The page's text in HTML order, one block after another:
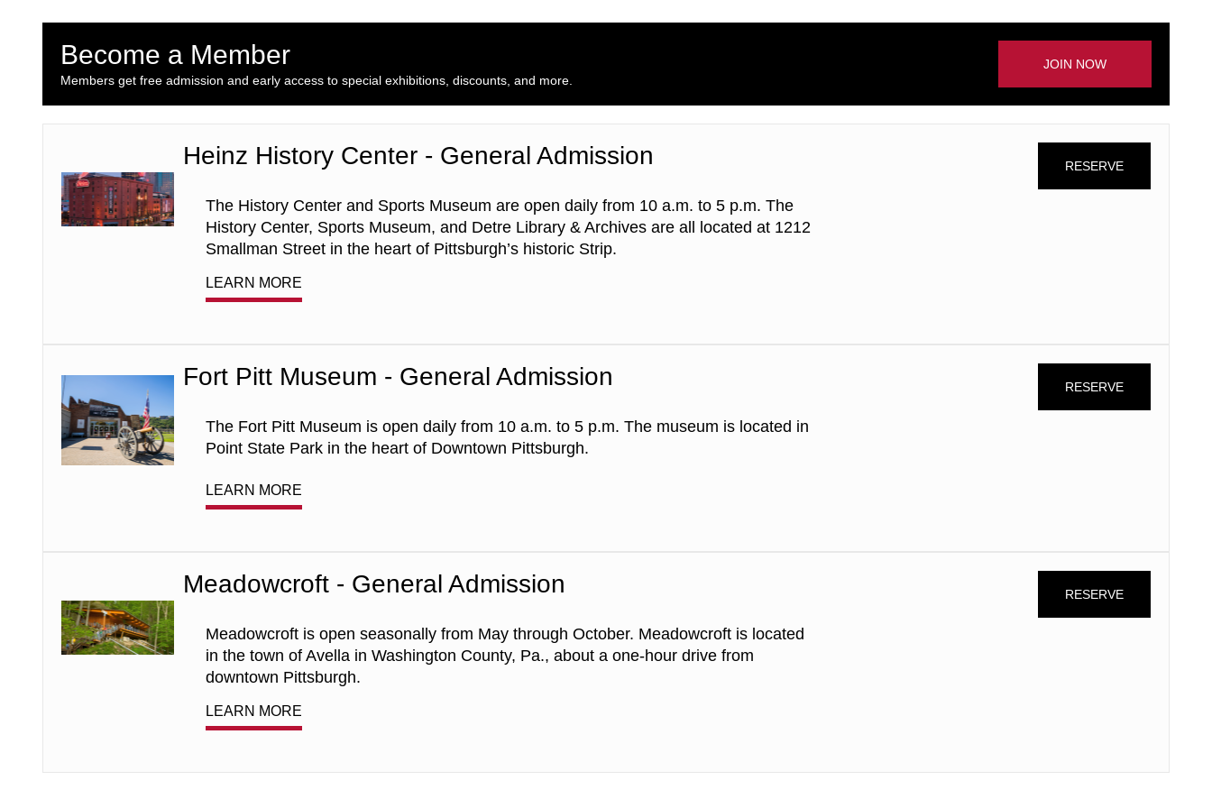
Become a Member
Members get free admission and early access to special exhibitions, discounts, and more.
JOIN NOW
Center
-
General
Heinz History Center - General Admission
The History Center and Sports Museum are open daily from 10 a.m. to 5 p.m. The
History Center, Sports Museum, and Detre Library & Archives are all located at 1212
Smallman Street in the heart of Pittsburgh’s historic Strip.
LEARN MORE
RESERVE
Pitt
Museum
-
General
Admission
Fort Pitt Museum - General Admission
The Fort Pitt Museum is open daily from 10 a.m. to 5 p.m. The museum is located in
Point State Park in the heart of Downtown Pittsburgh.
LEARN MORE
RESERVE
General
Admission
Meadowcroft - General Admission
Meadowcroft is open seasonally from May through October. Meadowcroft is located
in the town of Avella in Washington County, Pa., about a one-hour drive from
downtown Pittsburgh.
LEARN MORE
RESERVE